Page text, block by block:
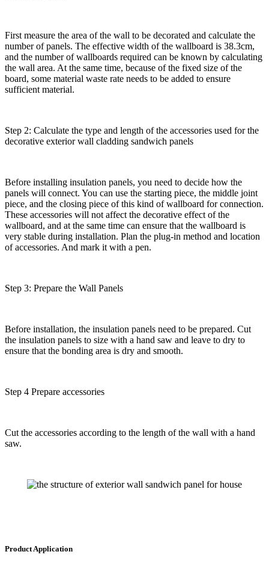
First measure the area of the wall to be decorated and calculate the
number of panels. The effective width of the wallboard is 38.3cm,
and the number of wallboards required can be known by calculating
the wall area. At the same time, because of the fixed size of the
board, some material waste rate needs to be added to ensure
sufficient material.
Step 2: Calculate the type and length of the accessories used for the
decorative exterior wall cladding sandwich panels
Before installing insulation panels, you need to decide how the
panels will connect. You can use the starting piece, the middle joint
piece, and the closing piece of this kind of wallboard for connection.
These accessories will not affect the decorative effect of the
wallboard, and at the same time can ensure that the wallboard is
very stable during installation. Plan the plug-in method and location
of accessories. And mark it with a pen.
Step 3: Prepare the Wall Panels
Before installation, the insulation panels need to be prepared. Cut
the insulation panels to size with a hand saw and leave to dry to
ensure that the bonding area is dry and smooth.
Step 4 Prepare accessories
Cut the accessories according to the length of the wall with a hand
saw.
Product Application